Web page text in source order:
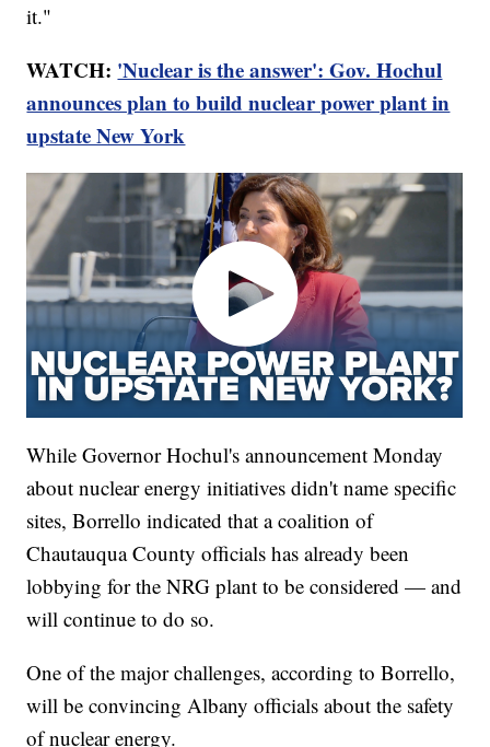
it."
WATCH: 'Nuclear is the answer': Gov. Hochul
announces plan to build nuclear power plant in
upstate New York
While Governor Hochul's announcement Monday
about nuclear energy initiatives didn't name specific
sites, Borrello indicated that a coalition of
Chautauqua County officials has already been
lobbying for the NRG plant to be considered — and
will continue to do so.
One of the major challenges, according to Borrello,
will be convincing Albany officials about the safety
of nuclear energy.